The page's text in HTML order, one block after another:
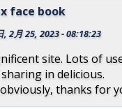
face book
, 2月 25, 2023 - 08:18:23
site. Lots of
in delicious.
thanks for